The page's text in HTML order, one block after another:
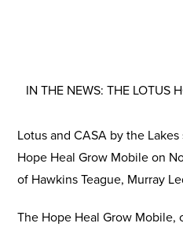
IN THE NEWS: THE LOTUS
Lotus and CASA by the
Hope Heal Grow Mobile on
of Hawkins Teague, Murray
The Hope Heal Grow Mobile,